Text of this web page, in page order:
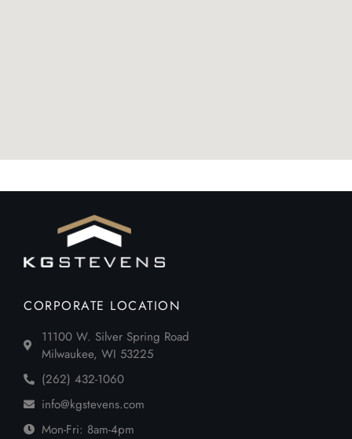
CORPORATE LOCATION
11100 W. Silver Spring Road
Milwaukee, WI 53225
(262) 432-1060
info@kgstevens.com
Mon-Fri: 8am-4pm